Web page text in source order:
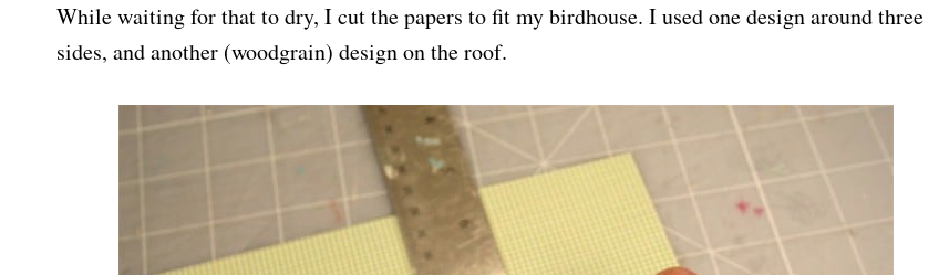
While waiting for that to dry, I cut the papers to fit my birdhouse. I used one design around three
sides, and another (woodgrain) design on the roof.